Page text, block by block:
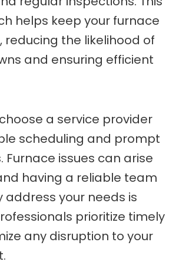
helps keep your furnace
reducing the likelihood of
and ensuring efficient
a service provider
scheduling and prompt
Furnace issues can arise
having a reliable team
your needs is
prioritize timely
any disruption to your